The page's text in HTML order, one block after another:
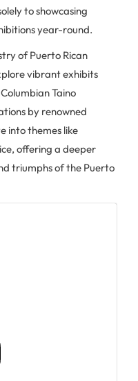
to showcasing
year-round.
of Puerto Rican
vibrant exhibits
Taino
by renowned
into themes like
offering a deeper
triumphs of the Puerto